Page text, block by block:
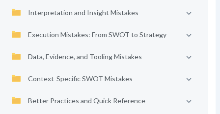
Interpretation and Insight Mistakes
Execution Mistakes: From SWOT to Strategy
Data, Evidence, and Tooling Mistakes
Context-Specific SWOT Mistakes
Better Practices and Quick Reference